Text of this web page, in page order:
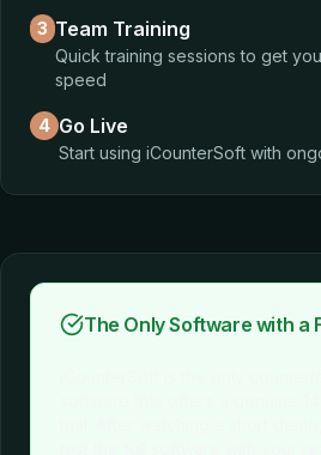
3 Team Training
Quick training sessions to get
speed
4 Go Live
Start using iCounterSoft with
The Only Software with a